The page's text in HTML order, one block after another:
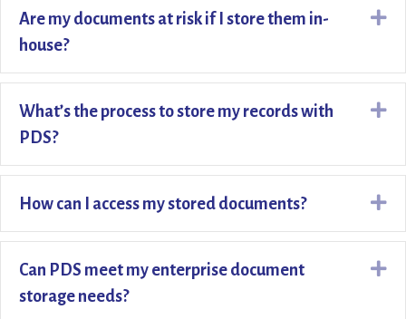
Are my documents at risk if I store them in-
house?
What’s the process to store my records with
PDS?
How can I access my stored documents?
Can PDS meet my enterprise document
storage needs?